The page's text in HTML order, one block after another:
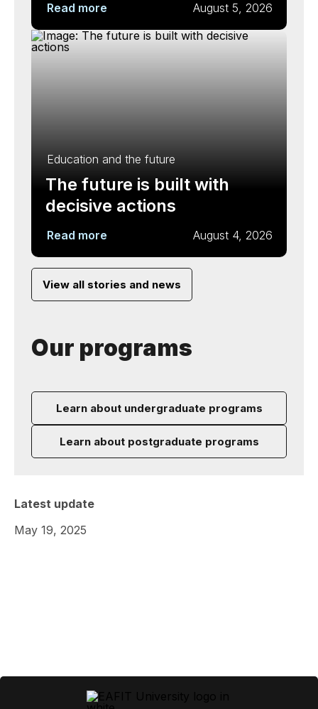
Read more August 5, 2026
Education and the future
The future is built with
decisive actions
Read more August 4, 2026
View all stories and news
Our programs
Learn about undergraduate programs
Learn about postgraduate programs
Latest update
May 19, 2025